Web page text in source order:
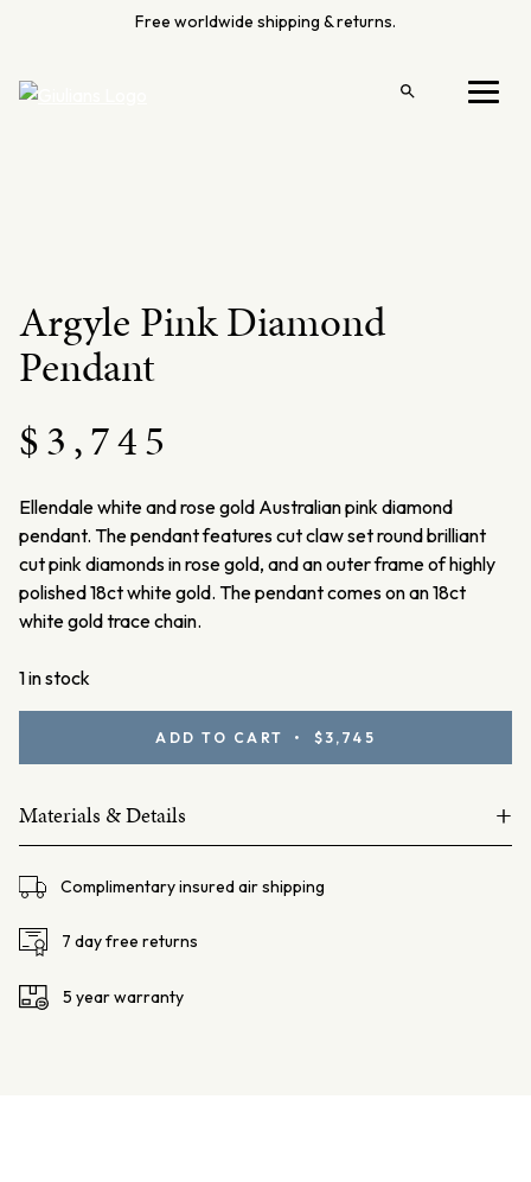
Free worldwide shipping & returns.
Menu
Open
Argyle Pink Diamond
Pendant
$3,745
Ellendalewhite and rose gold Australian pink diamond
pendant. The pendant features cut claw set round brilliant
cut pink diamonds in rose gold, and an outer frame of highly
polished 18ct white gold. The pendant comes on an 18ct
white gold trace chain.
1 in stock
Pendant
ADD TO CART • $3,745
Materials & Details +
Australian Argyle pink diamonds 11=0.12ct Fancy Light Pink
SIAV
Ellendale Certificate: EDJP004/002
Complimentary insured air shipping
7 day free returns
5 year warranty